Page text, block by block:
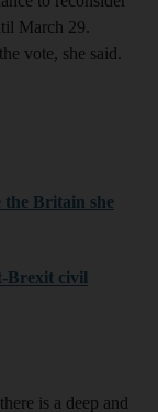
March 29.
vote, she said.
the Britain she
Brexit civil
is a deep and